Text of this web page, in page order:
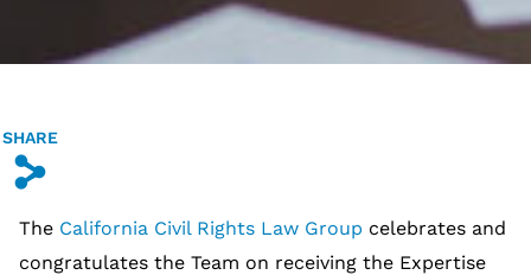
SHARE
s
The California Civil Rights Law Group celebrates and
congratulates the Team on receiving the Expertise